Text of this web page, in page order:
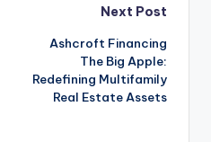
Next Post
Ashcroft Financing
The Big Apple:
Redefining Multifamily
Real Estate Assets